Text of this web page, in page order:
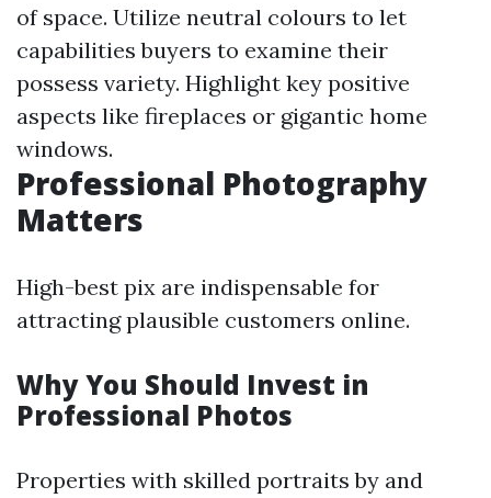
of space. Utilize neutral colours to let
capabilities buyers to examine their
possess variety. Highlight key positive
aspects like fireplaces or gigantic home
windows.
Professional Photography
Matters
High-best pix are indispensable for
attracting plausible customers online.
Why You Should Invest in
Professional Photos
Properties with skilled portraits by and